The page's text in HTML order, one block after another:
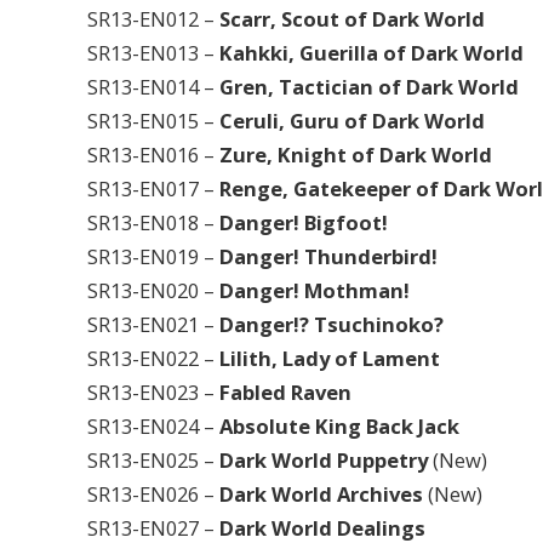
SR13-EN012 – Scarr, Scout of Dark World
SR13-EN013 – Kahkki, Guerilla of Dark World
SR13-EN014 – Gren, Tactician of Dark World
SR13-EN015 – Ceruli, Guru of Dark World
SR13-EN016 – Zure, Knight of Dark World
SR13-EN017 – Renge, Gatekeeper of Dark
SR13-EN018 – Danger! Bigfoot!
SR13-EN019 – Danger! Thunderbird!
SR13-EN020 – Danger! Mothman!
SR13-EN021 – Danger!? Tsuchinoko?
SR13-EN022 – Lilith, Lady of Lament
SR13-EN023 – Fabled Raven
SR13-EN024 – Absolute King Back Jack
SR13-EN025 – Dark World Puppetry(New)
SR13-EN026 – Dark World Archives (New)
SR13-EN027 – Dark World Dealings